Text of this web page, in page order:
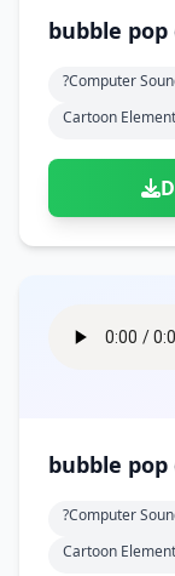
bubble pop
?computer
Cartoon
bubble pop
?computer
Cartoon